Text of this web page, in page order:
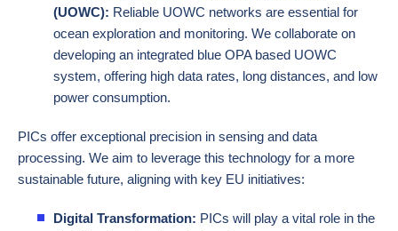
(UOWC): Reliable UOWC networks are essential for
ocean exploration and monitoring. We collaborate on
developing an integrated blue OPA based UOWC
system, offering high data rates, long distances, and low
power consumption.
PICs offer exceptional precision in sensing and data
processing. We aim to leverage this technology for a more
sustainable future, aligning with key EU initiatives:
Digital Transformation: PICs will play a vital role in the